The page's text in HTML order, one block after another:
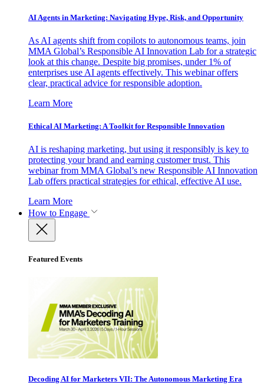
AI Agents in Marketing: Navigating Hype, Risk, and Opportunity
As AI agents shift from copilots to autonomous teams, join
MMA Global’s Responsible AI Innovation Lab for a strategic
look at this change. Despite big promises, under 1% of
enterprises use AI agents effectively. This webinar offers
clear, practical advice for responsible adoption.
Learn More
Ethical AI Marketing: A Toolkit for Responsible Innovation
AI is reshaping marketing, but using it responsibly is key to
protecting your brand and earning customer trust. This
webinar from MMA Global’s new Responsible AI Innovation
Lab offers practical strategies for ethical, effective AI use.
Learn More
How to Engage
Featured Events
Decoding AI for Marketers VII: The Autonomous Marketing Era